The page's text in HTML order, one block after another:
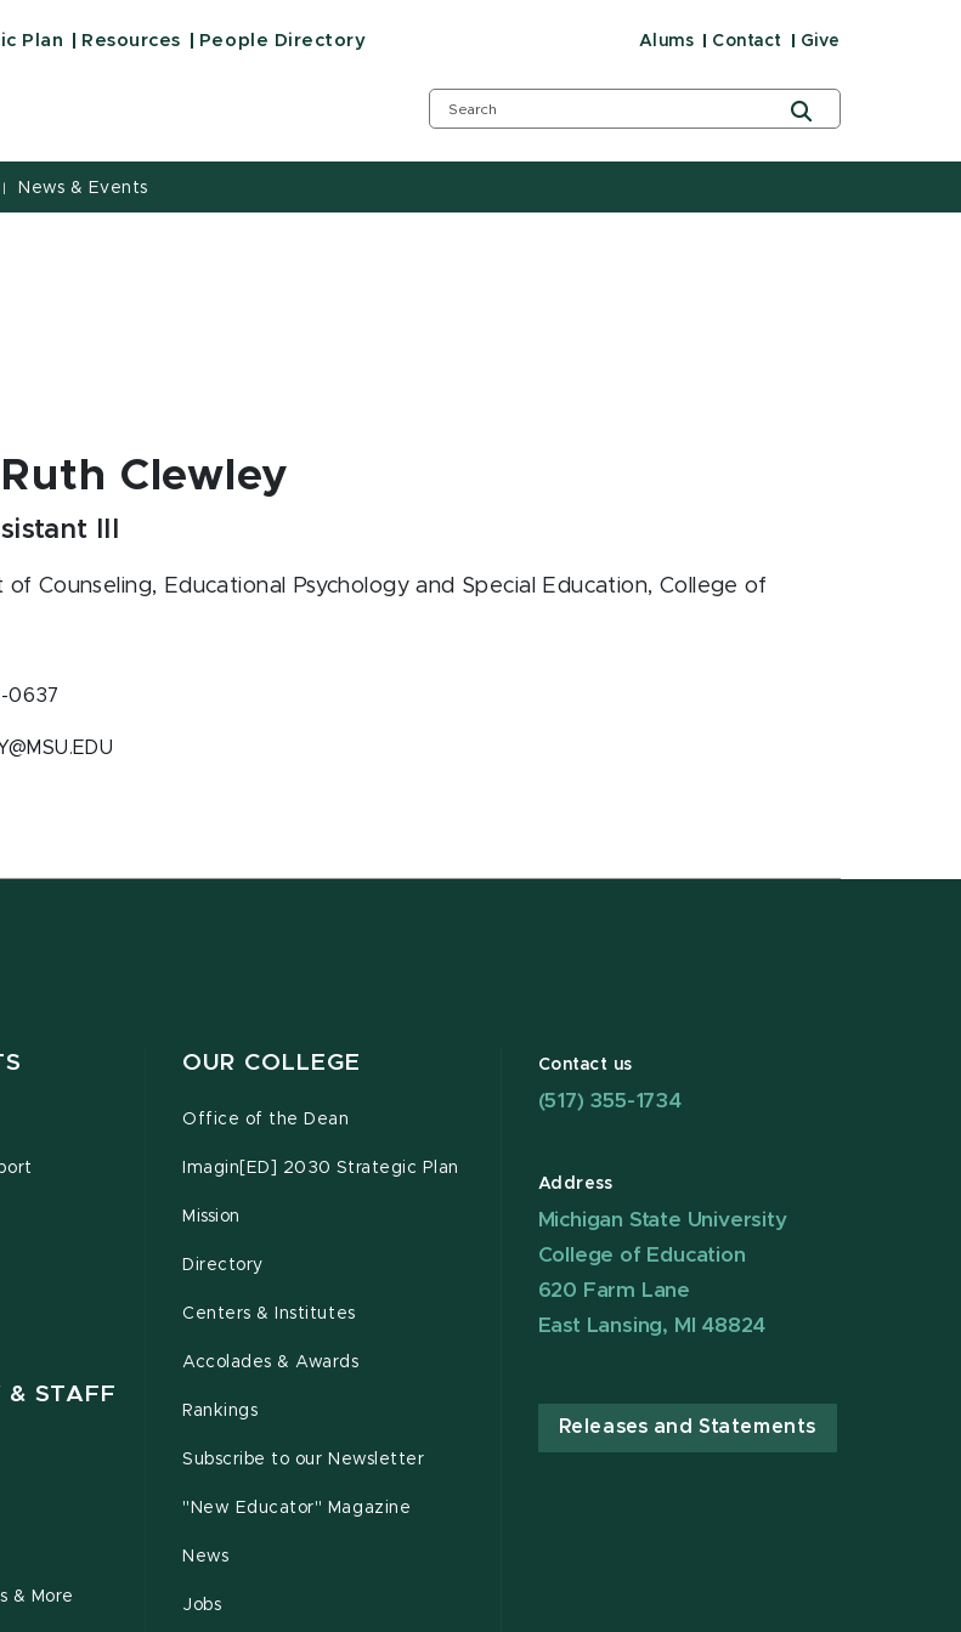
Plan Resources People Directory Alums Contact Give
| News & Events
Clewley
III
of Counseling, Educational Psychology and Special Education, College of
0637
& STAFF
& More
OUR COLLEGE
Office of the Dean
Imagin[ED] 2030 Strategic Plan
Mission
Directory
Centers & Institutes
Accolades & Awards
Rankings
Subscribe to our Newsletter
"New Educator" Magazine
News
Jobs
Contact us
(517) 355-1734
Address
Michigan State University
College of Education
620 Farm Lane
East Lansing, MI 48824
Releases and Statements